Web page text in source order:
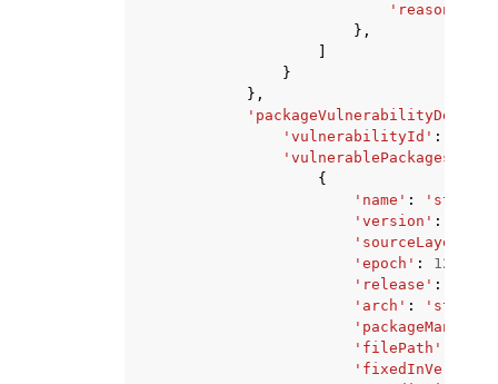
'reason'
},
}
},
'vulnerabilityId' :
'vulnerablePackages'
{
'name' : 'string'
'version' :
'epoch' : 123
'release' :
'arch' : 'string'
'packageManager'
'filePath'
'fixedInVersion'